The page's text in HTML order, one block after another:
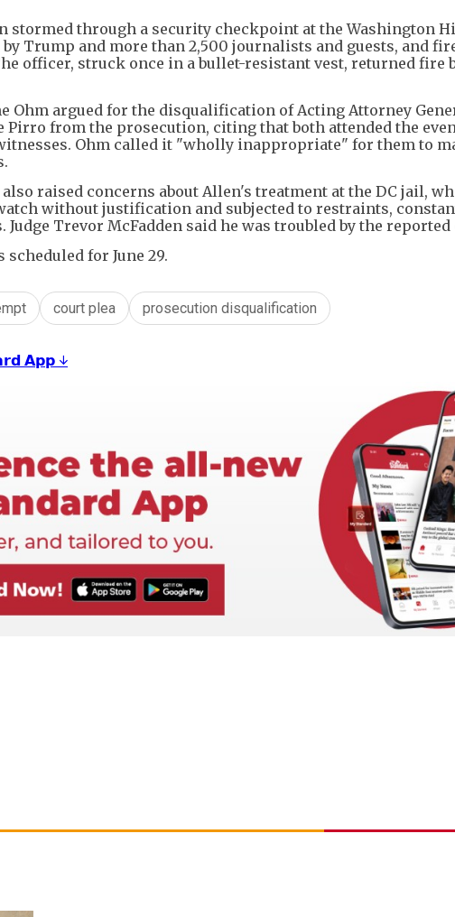
stormed through a security checkpoint at the Washington
Trump and more than 2,500 journalists and guests, and
officer, struck once in a bullet-resistant vest, returned fire
Ohm argued for the disqualification of Acting Attorney
Pirro from the prosecution, citing that both attended the
Ohm called it "wholly inappropriate" for them to
raised concerns about Allen's treatment at the DC jail,
without justification and subjected to restraints,
Judge Trevor McFadden said he was troubled by the
scheduled for June 29.
court plea prosecution disqualification
𝗔𝗽𝗽 ↓